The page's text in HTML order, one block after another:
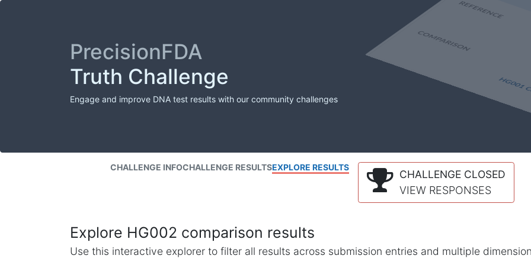
PrecisionFDA
Truth Challenge
Engage and improve DNA test results with our community challenges
CHALLENGE INFOCHALLENGE RESULTSEXPLORE RESULTS
CHALLENGE CLOSED
VIEW RESPONSES
Explore HG002 comparison results
Use this interactive explorer to filter all results across submission entries and multiple